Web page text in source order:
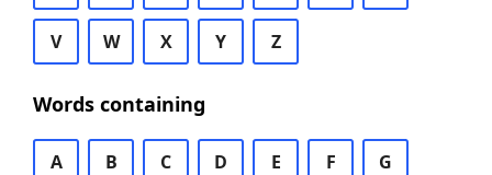
V W X Y Z
Words containing
A B C D E F G